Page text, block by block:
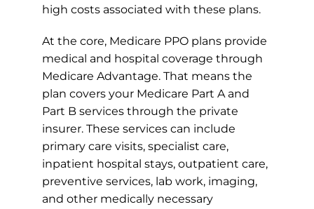
high costs associated with these plans.
At the core, Medicare PPO plans provide
medical and hospital coverage through
Medicare Advantage. That means the
plan covers your Medicare Part A and
Part B services through the private
insurer. These services can include
primary care visits, specialist care,
inpatient hospital stays, outpatient care,
preventive services, lab work, imaging,
and other medically necessary